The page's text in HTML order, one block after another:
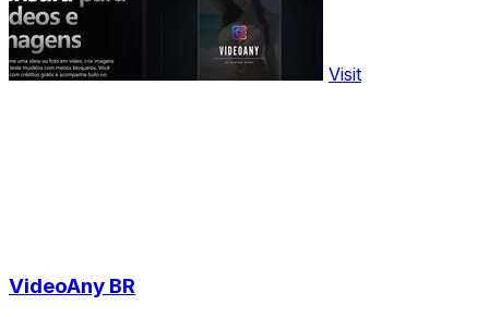
Visit
VideoAny BR